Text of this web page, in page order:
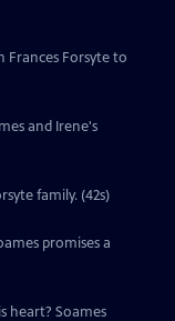
Frances Forsyte to
and Irene's
family. (42s)
promises a
heart? Soames